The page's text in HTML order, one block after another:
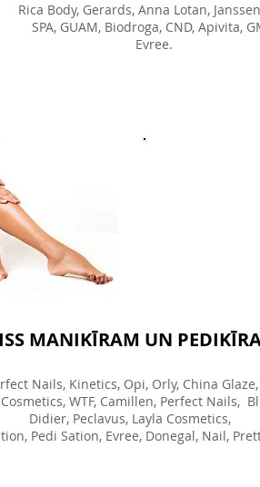
Rica Body, Gerards, Anna Lotan,
SPA, GUAM, Biodroga, CND, Apivita,
Evree.
MANIKĪRAM UN
Nails, Kinetics, Opi, Orly, China
WTF, Camillen, Perfect Nails,
Didier, Peclavus, Layla Cosmetics,
Pedi Sation, Evree, Donegal, Nail,